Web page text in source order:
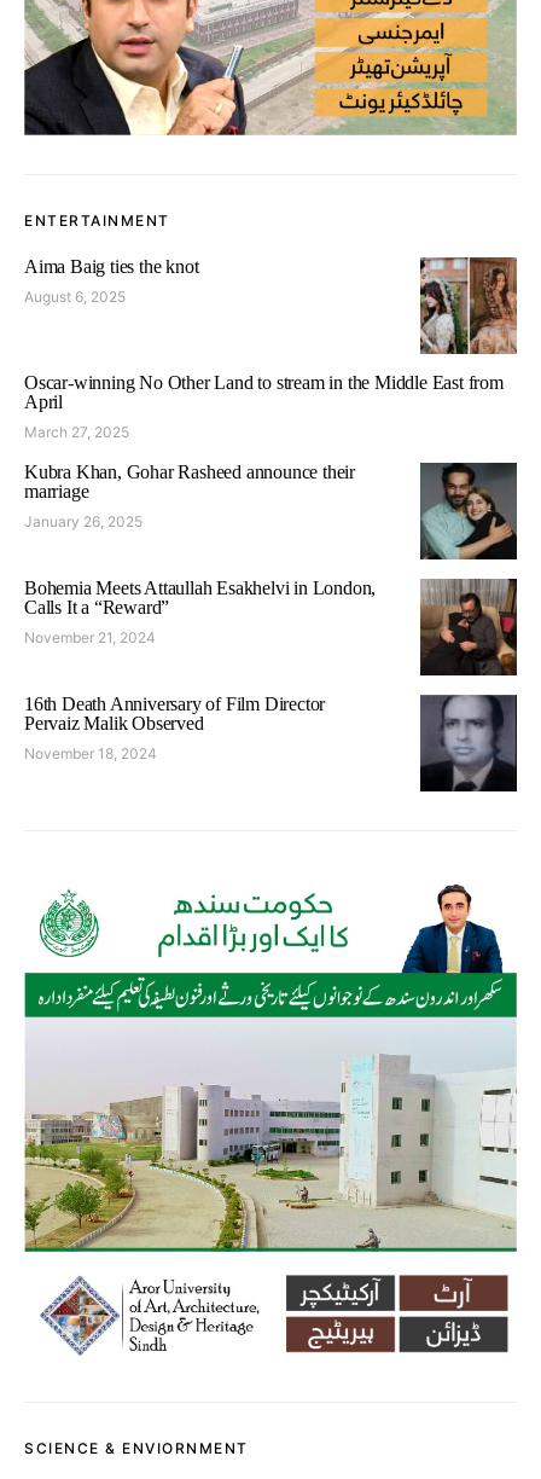
ENTERTAINMENT
Aima Baig ties the knot
August 6, 2025
Oscar-winning No Other Land to stream in the Middle East from
April
March 27, 2025
Kubra Khan, Gohar Rasheed announce their
marriage
January 26, 2025
Bohemia Meets Attaullah Esakhelvi in London,
Calls It a “Reward”
November 21, 2024
16th Death Anniversary of Film Director
Pervaiz Malik Observed
November 18, 2024
SCIENCE & ENVIORNMENT